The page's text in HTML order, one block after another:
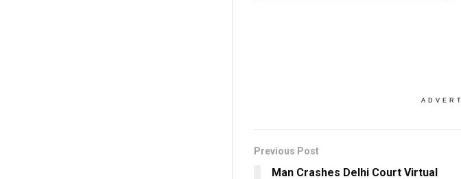
Previous Post
Man Crashes Delhi Court Virtual